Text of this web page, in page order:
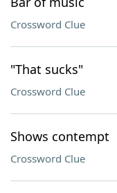
Crossword Clue
"That sucks"
Crossword Clue
Shows contempt
Crossword Clue